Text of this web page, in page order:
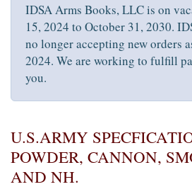
IDSA Arms Books, LLC is on
15, 2024 to October 31, 2030.
no longer accepting new orders
2024. We are working to fulfill
you.
U.S.ARMY
POWDER, CANNON,
AND NH.